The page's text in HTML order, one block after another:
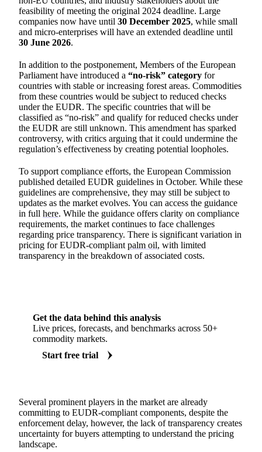
feasibility of meeting the original 2024 deadline. Large
companies now have until 30 December 2025, while small
and micro-enterprises will have an extended deadline until
30 June 2026.
In addition to the postponement, Members of the European
Parliament have introduced a “no-risk” category for
countries with stable or increasing forest areas. Commodities
from these countries would be subject to reduced checks
under the EUDR. The specific countries that will be
classified as “no-risk” and qualify for reduced checks under
the EUDR are still unknown. This amendment has sparked
controversy, with critics arguing that it could undermine the
regulation’s effectiveness by creating potential loopholes.
To support compliance efforts, the European Commission
published detailed EUDR guidelines in October. While these
guidelines are comprehensive, they may still be subject to
updates as the market evolves. You can access the guidance
in full here. While the guidance offers clarity on compliance
requirements, the market continues to face challenges
regarding price transparency. There is significant variation in
pricing for EUDR-compliant palm oil, with limited
transparency in the breakdown of associated costs.
Get the data behind this analysis
Live prices, forecasts, and benchmarks across 50+
commodity markets.
Start free trial
Several prominent players in the market are already
committing to EUDR-compliant components, despite the
enforcement delay, however, the lack of transparency creates
uncertainty for buyers attempting to understand the pricing
landscape.